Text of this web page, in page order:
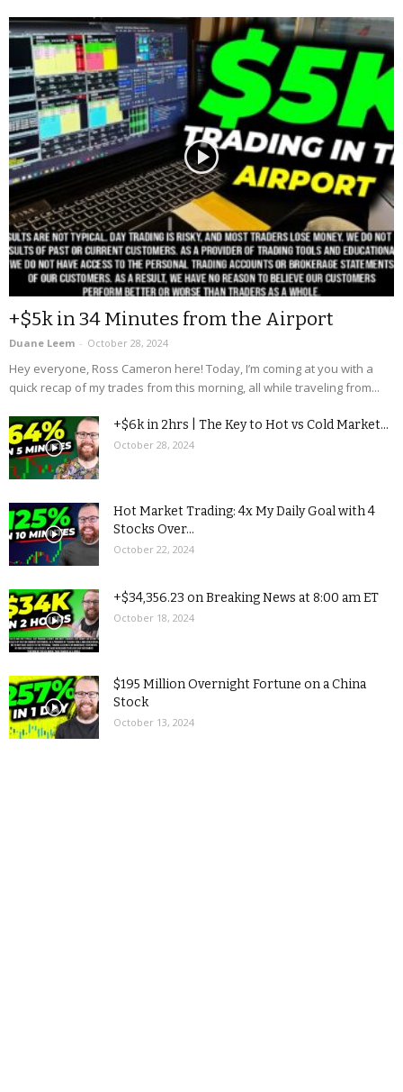
+$5k in 34 Minutes from the Airport
Duane Leem - October 28, 2024
Hey everyone, Ross Cameron here! Today, I’m coming at you with a
quick recap of my trades from this morning, all while traveling from...
+$6k in 2hrs | The Key to Hot vs Cold Market...
October 28, 2024
Hot Market Trading: 4x My Daily Goal with 4
Stocks Over...
October 22, 2024
+$34,356.23 on Breaking News at 8:00 am ET
October 18, 2024
$195 Million Overnight Fortune on a China
Stock
October 13, 2024